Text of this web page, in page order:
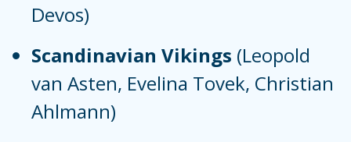
Devos)
Scandinavian Vikings (Leopold
van Asten, Evelina Tovek, Christian
Ahlmann)